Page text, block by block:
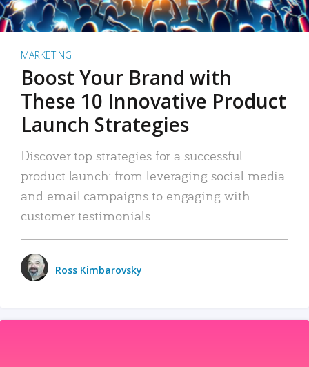
MARKETING
Boost Your Brand with
These 10 Innovative Product
Launch Strategies
Discover top strategies for a successful
product launch: from leveraging social media
and email campaigns to engaging with
customer testimonials.
Ross Kimbarovsky